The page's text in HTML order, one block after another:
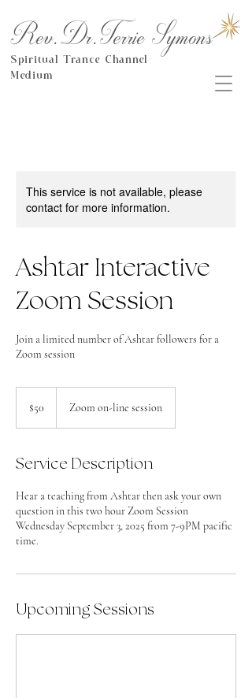
Rev.Dr.Terrie Symons
Spiritual Trance Channel
Medium
This service is not available, please
contact for more information.
Ashtar Interactive
Zoom Session
Join a limited number of Ashtar followers for a
Zoom session
dollars
$50 Zoom on-line session
Service Description
Hear a teaching from Ashtar then ask your own
question in this two hour Zoom Session
Wednesday September 3, 2025 from 7-9PM pacific
time.
Upcoming Sessions